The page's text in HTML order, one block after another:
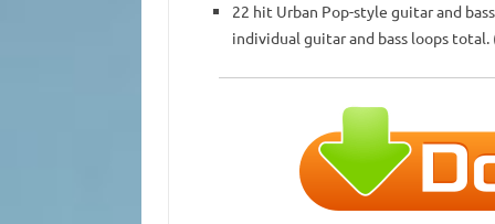
22 hit Urban Pop-style guitar and
individual guitar and bass loops